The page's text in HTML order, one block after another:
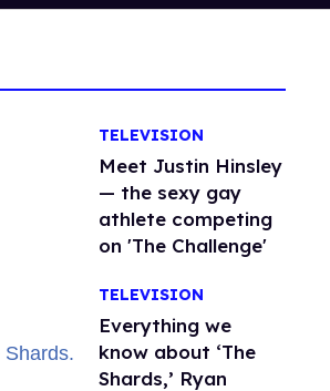
TELEVISION
Meet Justin Hinsley
— the sexy gay
athlete competing
on 'The Challenge'
TELEVISION
Everything we
know about ‘The
Shards,’ Ryan